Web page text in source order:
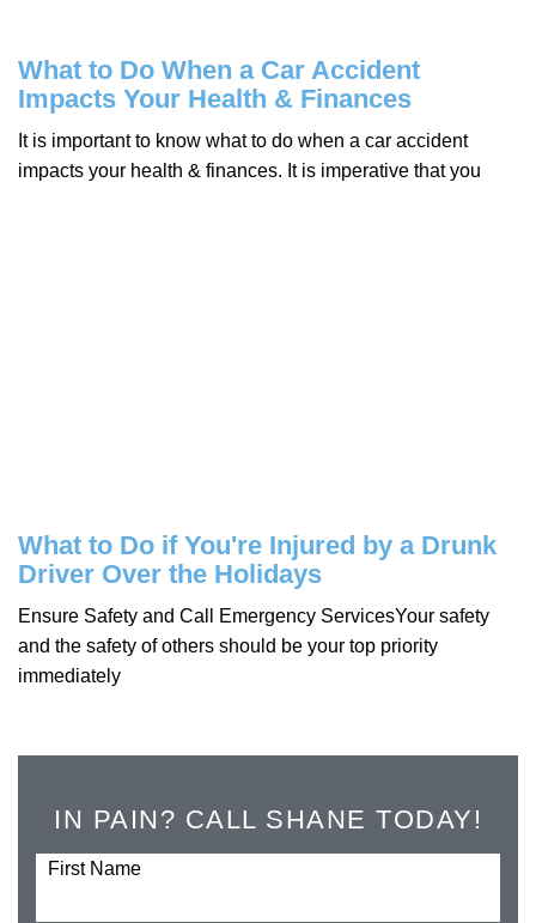
What to Do When a Car Accident
Impacts Your Health & Finances
It is important to know what to do when a car accident
impacts your health & finances. It is imperative that you
What to Do if You're Injured by a Drunk
Driver Over the Holidays
Ensure Safety and Call Emergency ServicesYour safety
and the safety of others should be your top priority
immediately
IN PAIN? CALL SHANE TODAY!
First Name